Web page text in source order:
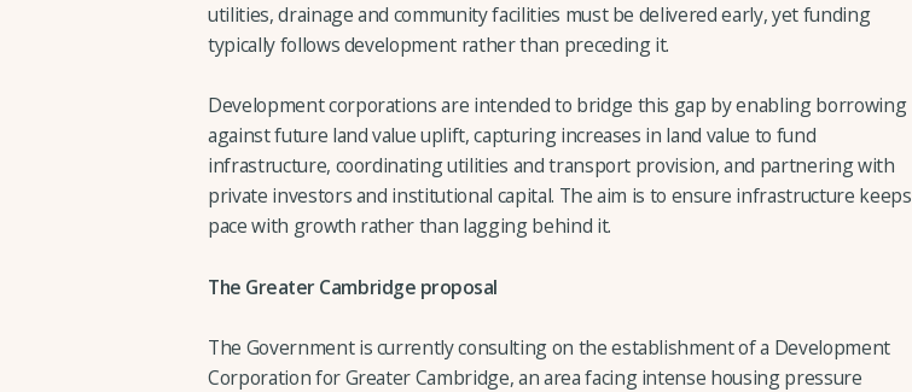
utilities, drainage and community facilities must be delivered early, yet funding
typically follows development rather than preceding it.
Development corporations are intended to bridge this gap by enabling borrowing
against future land value uplift, capturing increases in land value to fund
infrastructure, coordinating utilities and transport provision, and partnering with
private investors and institutional capital. The aim is to ensure infrastructure keeps
pace with growth rather than lagging behind it.
The Greater Cambridge proposal
The Government is currently consulting on the establishment of a Development
Corporation for Greater Cambridge, an area facing intense housing pressure